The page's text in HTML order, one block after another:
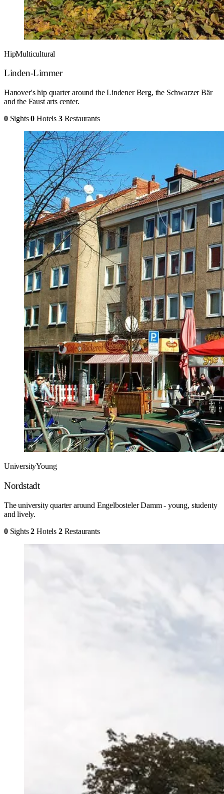
HipMulticultural
Linden-Limmer
Hanover's hip quarter around the Lindener Berg, the Schwarzer Bär
and the Faust arts center.
0Sights 0 Hotels 3Restaurants
UniversityYoung
Nordstadt
The university quarter around Engelbosteler Damm - young, studenty
and lively.
0Sights 2 Hotels 2Restaurants